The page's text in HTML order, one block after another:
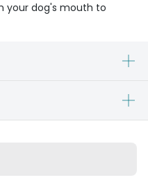
your dog's mouth to